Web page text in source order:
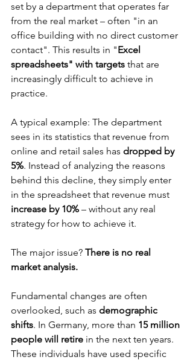
set by a department that operates far
from the real market – often "in an
office building with no direct customer
contact". This results in "Excel
spreadsheets" with targets that are
increasingly difficult to achieve in
practice.
A typical example: The department
sees in its statistics that revenue from
online and retail sales has dropped by
5%. Instead of analyzing the reasons
behind this decline, they simply enter
in the spreadsheet that revenue must
increase by 10% – without any real
strategy for how to achieve it.
The major issue? There is no real
market analysis.
Fundamental changes are often
overlooked, such as demographic
shifts. In Germany, more than 15 million
people will retire in the next ten years.
These individuals have used specific